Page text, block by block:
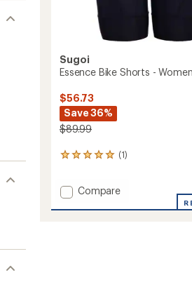
Sugoi
Essence Bike Shorts -
$56.73
Save 36%
$89.99
(1)
1
an
rating
Add
Compare